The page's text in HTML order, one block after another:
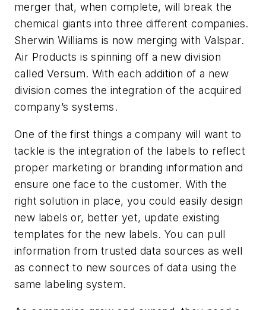
merger that, when complete, will break the
chemical giants into three different companies.
Sherwin Williams is now merging with Valspar.
Air Products is spinning off a new division
called Versum. With each addition of a new
division comes the integration of the acquired
company’s systems.
One of the first things a company will want to
tackle is the integration of the labels to reflect
proper marketing or branding information and
ensure one face to the customer. With the
right solution in place, you could easily design
new labels or, better yet, update existing
templates for the new labels. You can pull
information from trusted data sources as well
as connect to new sources of data using the
same labeling system.